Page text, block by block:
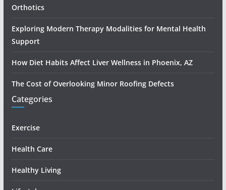
Orthotics
Exploring Modern Therapy Modalities for Mental Health
Support
How Diet Habits Affect Liver Wellness in Phoenix, AZ
The Cost of Overlooking Minor Roofing Defects
Categories
Exercise
Health Care
Healthy Living